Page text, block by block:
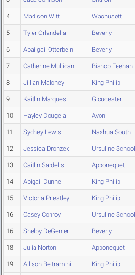
4 Madison Witt Wachusett
5 Tyler Orlandella Beverly
6 Abailgail Otterbein Beverly
7 Catherine Mulligan Bishop Feehan
8 Jillian Maloney King Philip
9 Kaitlin Marques Gloucester
10 Hayley Dougela Avon
11 Sydney Lewis Nashua South
12 Jessica Dronzek Ursuline School
13 Caitlin Sardelis Apponequet
14 Abigail Dunne King Philip
15 Victoria Priestley King Philip
16 Casey Conroy Ursuline School
16 Shelby DeGenier Beverly
18 Julia Norton Apponequet
19 Allison Beltramini King Philip